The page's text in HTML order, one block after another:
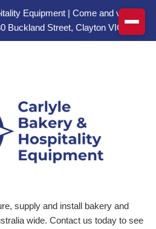
Equipment | Come and visit
Buckland Street, Clayton VIC
supply and install bakery and
wide. Contact us today to see